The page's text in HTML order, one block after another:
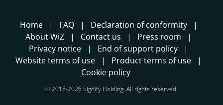
Home FAQ
Declaration of conformity
About WiZ
Contact us
Press room
Privacy notice
End of support policy
Website terms of use
Product terms of use
Cookie policy
© 2018-2026 Signify Holding. All rights reserved.